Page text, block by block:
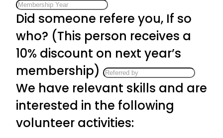
Did someone refere you, If so
who? (This person receives a
10% discount on next year’s
membership)
We have relevant skills and are
interested in the following
volunteer activities: